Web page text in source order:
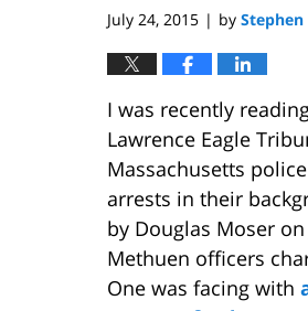
July 24, 2015 | by
I was recently
Lawrence Eagle
Massachusetts
arrests in their
by Douglas Moser
Methuen officers
One was facing with